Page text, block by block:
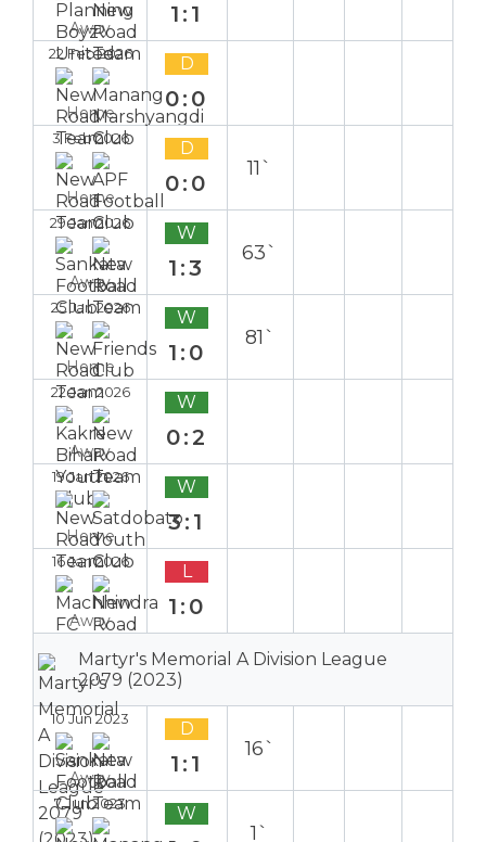
Away
1:1
22 Feb 2026
Home
D
0:0
3 Feb 2026
Home
D
0:0
11`
29 Jan 2026
Away
W
1:3
63`
25 Jan 2026
Home
W
1:0
81`
22 Jan 2026
Away
W
0:2
19 Jan 2026
Home
W
3:1
16 Jan 2026
Away
L
1:0
Martyr's Memorial A Division League
2079 (2023)
10 Jun 2023
Away
D
1:1
16`
7 Jun 2023 W
1`